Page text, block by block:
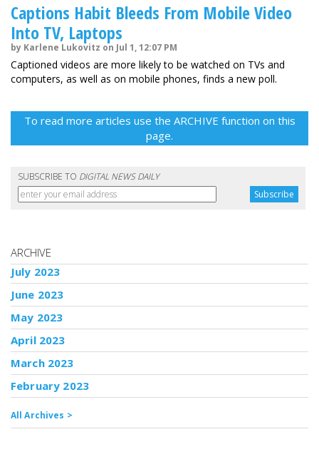
Captions Habit Bleeds From Mobile Video
Into TV, Laptops
by Karlene Lukovitz on Jul 1, 12:07 PM
Captioned videos are more likely to be watched on TVs and
computers, as well as on mobile phones, finds a new poll.
To read more articles use the ARCHIVE function on this
page.
SUBSCRIBE TO DIGITAL NEWS DAILY
ARCHIVE
July 2023
June 2023
May 2023
April 2023
March 2023
February 2023
All Archives >